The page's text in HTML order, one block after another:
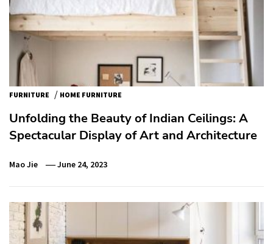
FURNITURE / HOME FURNITURE
Unfolding the Beauty of Indian Ceilings: A
Spectacular Display of Art and Architecture
Mao Jie June 24, 2023